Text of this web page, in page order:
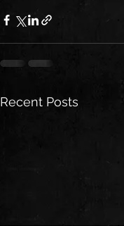
Recent Posts